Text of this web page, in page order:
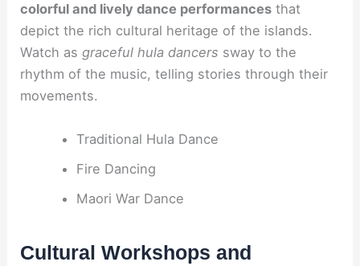
colorful and lively dance performances that
depict the rich cultural heritage of the islands.
Watch as graceful hula dancers sway to the
rhythm of the music, telling stories through their
movements.
Traditional Hula Dance
Fire Dancing
Maori War Dance
Cultural Workshops and